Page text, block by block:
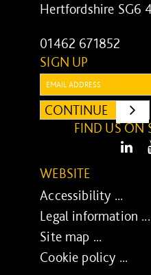
Hertfordshire SG6
01462 671852
SIGN UP
CONTINUE
SUBMIT
FIND US ON
WEBSITE
Accessibility ...
Legal information ...
Site map ...
Cookie policy ...